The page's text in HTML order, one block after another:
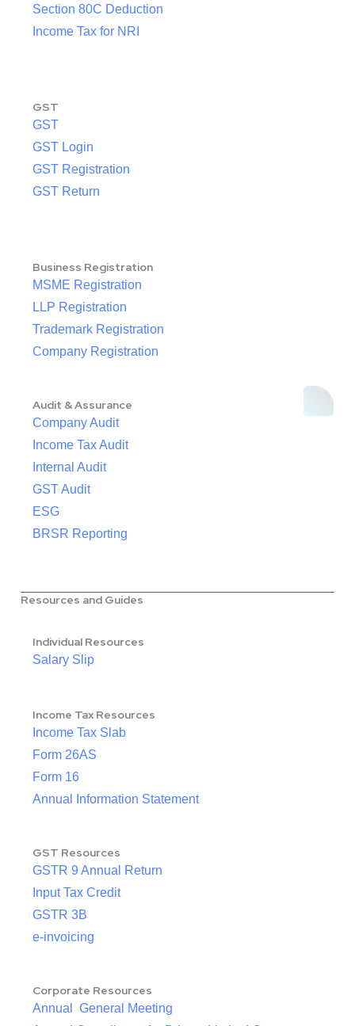
Section 80C Deduction
Income Tax for NRI
GST
GST
GST Login
GST Registration
GST Return
Business Registration
MSME Registration
LLP Registration
Trademark Registration
Company Registration
Audit & Assurance
Company Audit
Income Tax Audit
Internal Audit
GST Audit
ESG
BRSR Reporting
Resources and Guides
Individual Resources
Salary Slip
Income Tax Resources
Income Tax Slab
Form 26AS
Form 16
Annual Information Statement
GST Resources
GSTR 9 Annual Return
Input Tax Credit
GSTR 3B
e-invoicing
Corporate Resources
Annual General Meeting